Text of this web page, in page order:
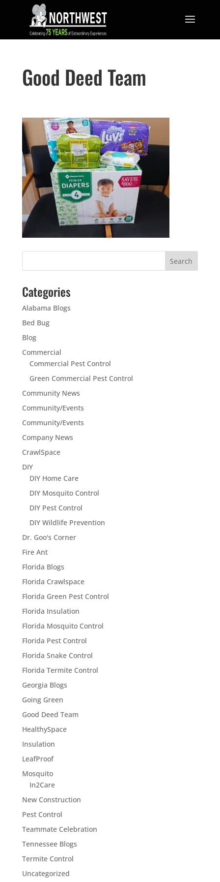
Good Deed Team
Categories
Alabama Blogs
Bed Bug
Blog
Commercial
Commercial Pest Control
Green Commercial Pest Control
Community News
Community/Events
Community/Events
Company News
CrawlSpace
DIY
DIY Home Care
DIY Mosquito Control
DIY Pest Control
DIY Wildlife Prevention
Dr. Goo's Corner
Fire Ant
Florida Blogs
Florida Crawlspace
Florida Green Pest Control
Florida Insulation
Florida Mosquito Control
Florida Pest Control
Florida Snake Control
Florida Termite Control
Georgia Blogs
Going Green
Good Deed Team
HealthySpace
Insulation
LeafProof
Mosquito
In2Care
New Construction
Pest Control
Teammate Celebration
Tennessee Blogs
Termite Control
Uncategorized